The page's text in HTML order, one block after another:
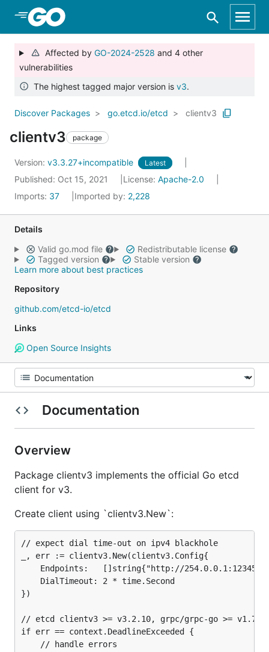
Skip to Main Content
Affected by GO-2024-2528 and 4 other
vulnerabilities
The highest tagged major version is v3.
Discover Packages go.etcd.io/etcd clientv3
clientv3 package
Version: v3.3.27+incompatible Latest
Published: Oct 15, 2021 License: Apache-2.0
Imports: 37 Imported by: 2,228
Details
Valid go.mod file
Redistributable license
Tagged version
Stable version
Learn more about best practices
Repository
github.com/etcd-io/etcd
Links
Open Source Insights
Documentation
Overview
Package clientv3 implements the official Go etcd
client for v3.
Create client using `clientv3.New`:
// expect dial time-out on ipv4 blackhole
_, err := clientv3.New(clientv3.Config{
})
// etcd clientv3 >= v3.2.10, grpc/grpc-go >= v1.7.3
if err == context.DeadlineExceeded {